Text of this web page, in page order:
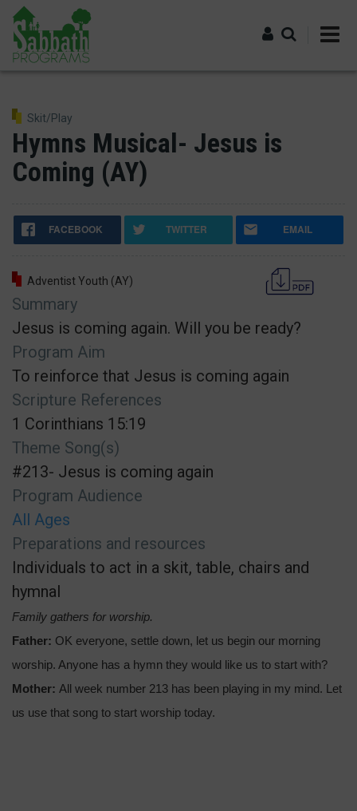
Skip
main
content
Skit/Play
Hymns Musical- Jesus is
Coming (AY)
FACEBOOK TWITTER EMAIL
Adventist Youth (AY)
Summary
Jesus is coming again. Will you be ready?
Program Aim
To reinforce that Jesus is coming again
Scripture References
1 Corinthians 15:19
Theme Song(s)
#213- Jesus is coming again
Program Audience
All Ages
Preparations and resources
Individuals to act in a skit, table, chairs and
hymnal
Family gathers for worship.
Father: OK everyone, settle down, let us begin our morning
worship. Anyone has a hymn they would like us to start with?
Mother: All week number 213 has been playing in my mind. Let
us use that song to start worship today.